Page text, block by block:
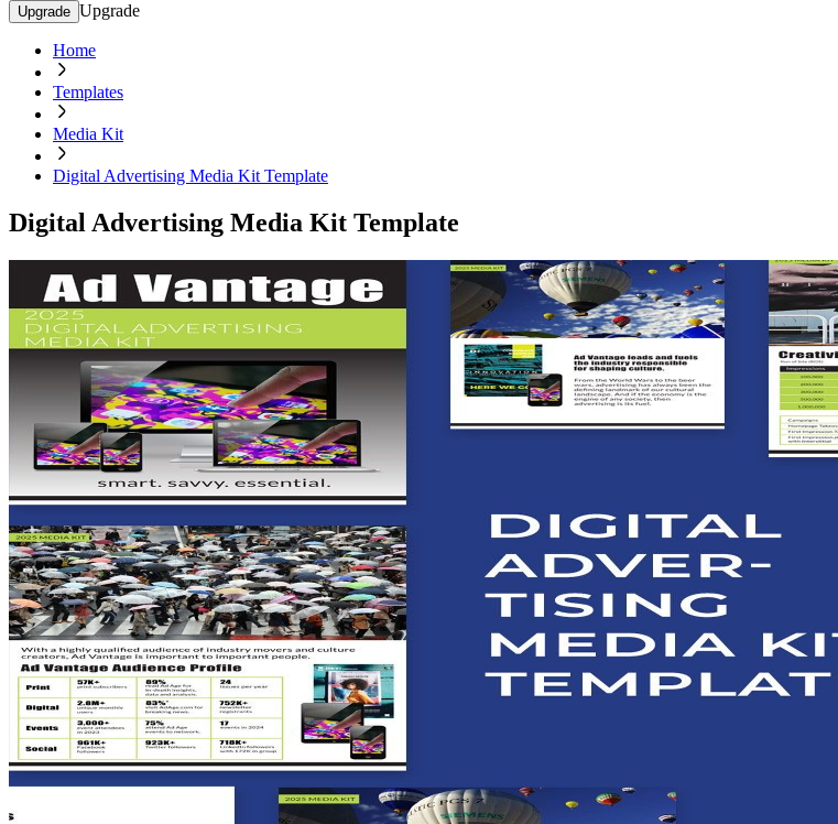
Upgrade Upgrade
Home
Templates
Media Kit
Digital Advertising Media Kit Template
Digital Advertising Media Kit Template